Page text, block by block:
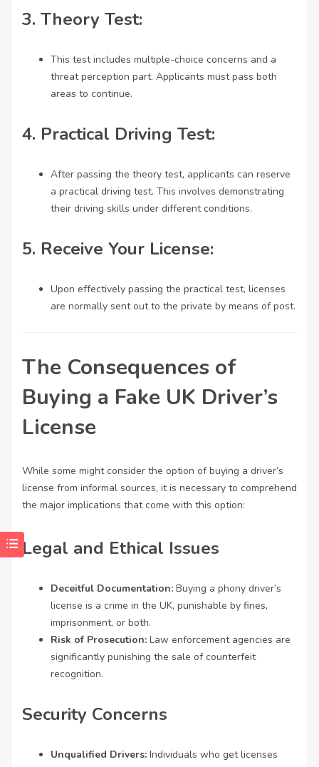
3. Theory Test:
This test includes multiple-choice concerns and a
threat perception part. Applicants must pass both
areas to continue.
4. Practical Driving Test:
After passing the theory test, applicants can reserve
a practical driving test. This involves demonstrating
their driving skills under different conditions.
5. Receive Your License:
Upon effectively passing the practical test, licenses
are normally sent out to the private by means of post.
The Consequences of
Buying a Fake UK Driver’s
License
While some might consider the option of buying a driver’s
license from informal sources, it is necessary to comprehend
the major implications that come with this option:
Legal and Ethical Issues
Deceitful Documentation: Buying a phony driver’s
license is a crime in the UK, punishable by fines,
imprisonment, or both.
Risk of Prosecution: Law enforcement agencies are
significantly punishing the sale of counterfeit
recognition.
Security Concerns
Unqualified Drivers: Individuals who get licenses